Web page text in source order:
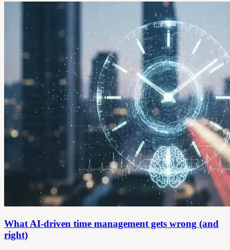
What AI-driven time management gets wrong (and
right)